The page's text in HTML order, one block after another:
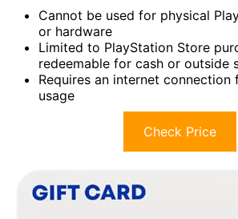
Cannot be used for physical
or hardware
Limited to PlayStation Store
redeemable for cash or outside
Requires an internet
usage
Check Price